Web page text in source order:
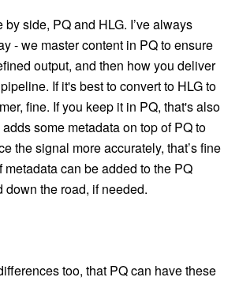
side, PQ and HLG. I’ve always
- we master content in PQ to ensure
output, and then how you deliver
If it's best to convert to HLG to
fine. If you keep it in PQ, that's also
some metadata on top of PQ to
the signal more accurately, that’s fine
metadata can be added to the PQ
down the road, if needed.
too, that PQ can have these